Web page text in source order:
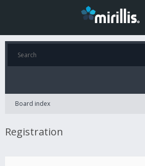
Board index
Registration